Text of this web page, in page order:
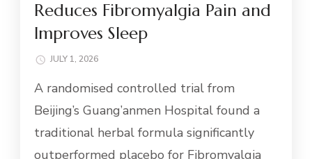
Reduces Fibromyalgia Pain and
Improves Sleep
JULY 1, 2026
A randomised controlled trial from
Beijing’s Guang’anmen Hospital found a
traditional herbal formula significantly
outperformed placebo for Fibromyalgia